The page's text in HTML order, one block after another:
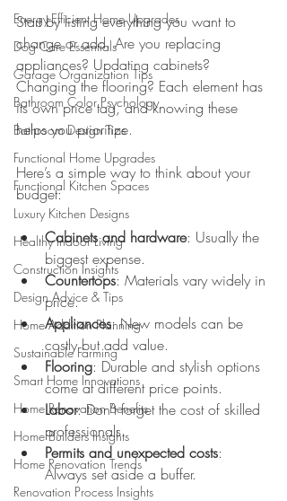
Energy-Efficient Home Upgrades
Dog Care Essentials
Garage Organization Tips
Bathroom Color Psychology
Bathroom Design Tips
Functional Home Upgrades
Functional Kitchen Spaces
Luxury Kitchen Designs
Healthy Indoor Living
Construction Insights
Design Advice & Tips
Home Addition Planning
Sustainable Farming
Smart Home Innovations
Home Renovation Benefits
Home Builders Insights
Home Renovation Trends
Renovation Process Insights
Start by listing everything you want to
change or add. Are you replacing
appliances? Updating cabinets?
Changing the flooring? Each element has
its own price tag, and knowing these
helps you prioritize.
Here’s a simple way to think about your
budget:
Cabinets and hardware: Usually the
biggest expense.
Countertops: Materials vary widely in
price.
Appliances: New models can be
costly but add value.
Flooring: Durable and stylish options
come at different price points.
Labor: Don’t forget the cost of skilled
professionals.
Permits and unexpected costs:
Always set aside a buffer.